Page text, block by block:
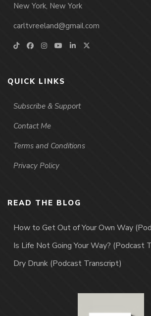
New York, New York
carltvreeland@gmail.com
QUICK LINKS
Subscribe & Support
Contact Me
Terms and Conditions
Privacy Policy
READ THE BLOG
How to Get Out of Your Own Way
Is Life Not Going Your Way? (Podcast
Dry Drunk (Podcast Transcript)